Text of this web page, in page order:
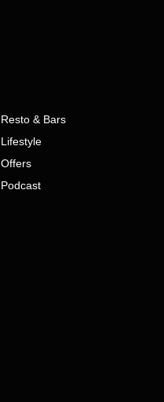
Resto & Bars
Lifestyle
Offers
Podcast